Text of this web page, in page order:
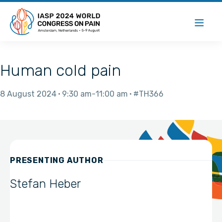
Human cold pain
8 August 2024 9:30 am 11:00 am #TH366
PRESENTING AUTHOR
Stefan Heber